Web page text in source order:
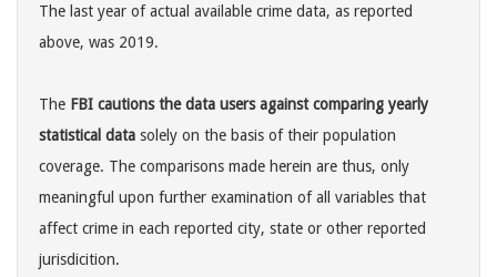
The last year of actual available crime data, as reported
above, was 2019.
The FBI cautions the data users against comparing yearly
statistical data solely on the basis of their population
coverage. The comparisons made herein are thus, only
meaningful upon further examination of all variables that
affect crime in each reported city, state or other reported
jurisdicition.